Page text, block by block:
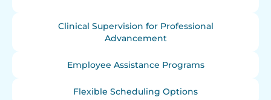
Clinical Supervision for Professional
Advancement
Employee Assistance Programs
Flexible Scheduling Options